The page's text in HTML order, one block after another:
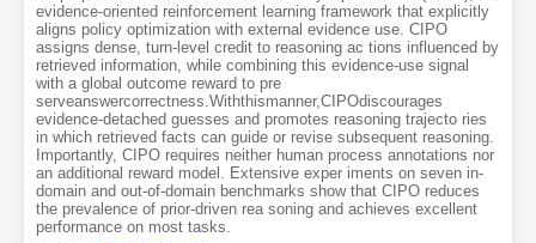
evidence-oriented reinforcement learning framework that explicitly
aligns policy optimization with external evidence use. CIPO
assigns dense, turn-level credit to reasoning ac tions influenced by
retrieved information, while combining this evidence-use signal
with a global outcome reward to pre
serveanswercorrectness.Withthismanner,CIPOdiscourages
evidence-detached guesses and promotes reasoning trajecto ries
in which retrieved facts can guide or revise subsequent reasoning.
Importantly, CIPO requires neither human process annotations nor
an additional reward model. Extensive exper iments on seven in-
domain and out-of-domain benchmarks show that CIPO reduces
the prevalence of prior-driven rea soning and achieves excellent
performance on most tasks.